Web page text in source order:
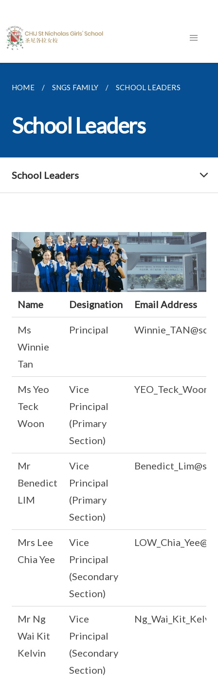
HOME SNGS FAMILY SCHOOL LEADERS
School Leaders
School Leaders
Name Designation Email Address
Ms
Winnie
Tan
Principal
Ms Yeo
Teck
Woon
Vice
Principal
(Primary
Section)
Mr
Benedict
LIM
Vice
Principal
(Primary
Section)
Mrs Lee
Chia Yee
Vice
Principal
(Secondary
Section)
Mr Ng
Wai Kit
Kelvin
Vice
Principal
(Secondary
Section)